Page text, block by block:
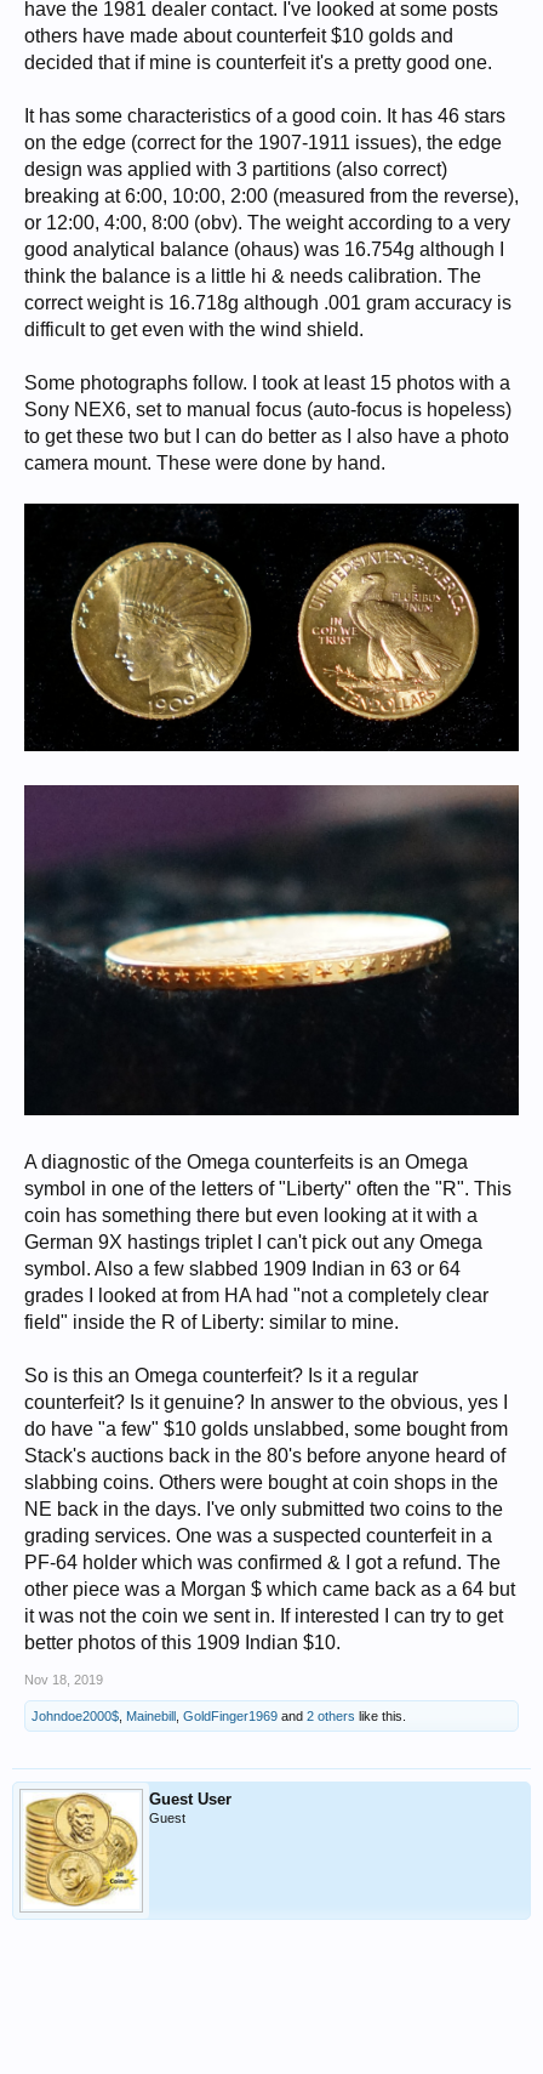
have the 1981 dealer contact. I've looked at some posts
others have made about counterfeit $10 golds and
decided that if mine is counterfeit it's a pretty good one.
It has some characteristics of a good coin. It has 46 stars
on the edge (correct for the 1907-1911 issues), the edge
design was applied with 3 partitions (also correct)
breaking at 6:00, 10:00, 2:00 (measured from the reverse),
or 12:00, 4:00, 8:00 (obv). The weight according to a very
good analytical balance (ohaus) was 16.754g although I
think the balance is a little hi & needs calibration. The
correct weight is 16.718g although .001 gram accuracy is
difficult to get even with the wind shield.
Some photographs follow. I took at least 15 photos with a
Sony NEX6, set to manual focus (auto-focus is hopeless)
to get these two but I can do better as I also have a photo
camera mount. These were done by hand.
A diagnostic of the Omega counterfeits is an Omega
symbol in one of the letters of "Liberty" often the "R". This
coin has something there but even looking at it with a
German 9X hastings triplet I can't pick out any Omega
symbol. Also a few slabbed 1909 Indian in 63 or 64
grades I looked at from HA had "not a completely clear
field" inside the R of Liberty: similar to mine.
So is this an Omega counterfeit? Is it a regular
counterfeit? Is it genuine? In answer to the obvious, yes I
do have "a few" $10 golds unslabbed, some bought from
Stack's auctions back in the 80's before anyone heard of
slabbing coins. Others were bought at coin shops in the
NE back in the days. I've only submitted two coins to the
grading services. One was a suspected counterfeit in a
PF-64 holder which was confirmed & I got a refund. The
other piece was a Morgan $ which came back as a 64 but
it was not the coin we sent in. If interested I can try to get
better photos of this 1909 Indian $10.
Nov 18, 2019
Johndoe2000$ Mainebill GoldFinger1969 and 2 others like this.
Guest User
Guest